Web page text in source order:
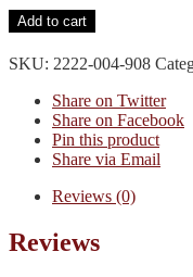
Seed
Beads
14/0
quantity
Add to cart
SKU: 2222-004-908
Share on Twitter
Share on Facebook
Pin this product
Share via Email
Reviews (0)
Reviews